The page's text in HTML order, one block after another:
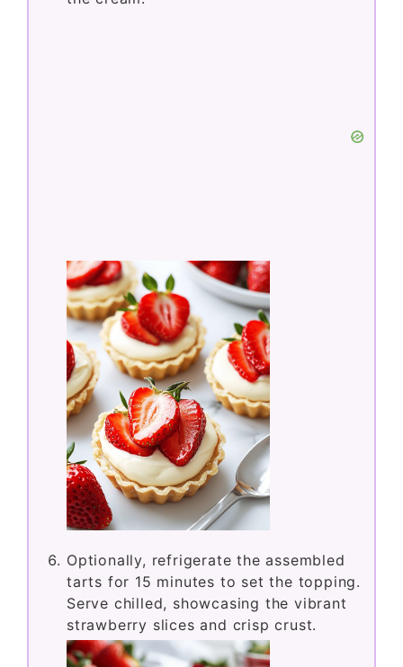
Optionally, refrigerate the assembled
tarts for 15 minutes to set the topping.
Serve chilled, showcasing the vibrant
strawberry slices and crisp crust.